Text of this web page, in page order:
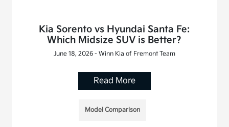
Kia Sorento vs Hyundai Santa Fe:
Which Midsize SUV is Better?
June 18, 2026 - Winn Kia of Fremont Team
Read More
Model Comparison